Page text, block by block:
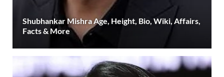
Shubhankar Mishra Age, Height, Bio, Wiki, Affairs,
Facts & More